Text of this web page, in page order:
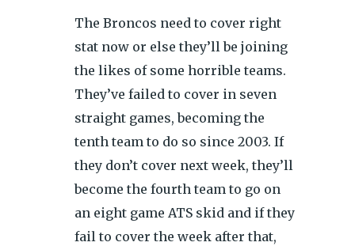
The Broncos need to cover right
stat now or else they’ll be joining
the likes of some horrible teams.
They’ve failed to cover in seven
straight games, becoming the
tenth team to do so since 2003. If
they don’t cover next week, they’ll
become the fourth team to go on
an eight game ATS skid and if they
fail to cover the week after that,